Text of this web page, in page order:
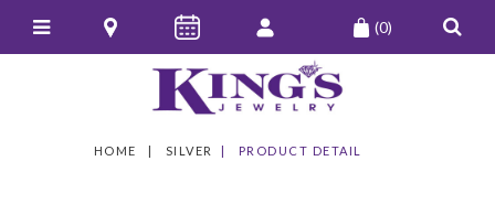
(0)
HOME SILVER PRODUCT DETAIL